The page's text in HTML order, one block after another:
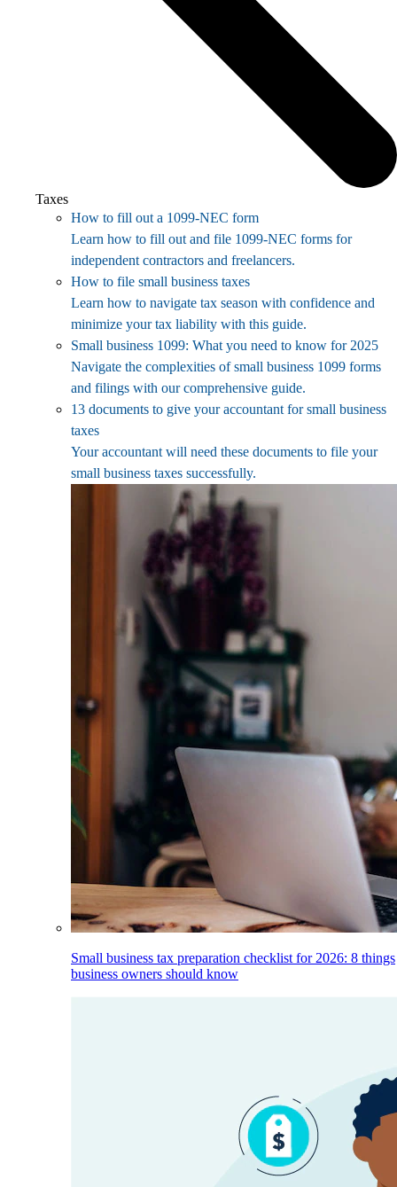
Taxes
How to fill out a 1099-NEC form
Learn how to fill out and file 1099-NEC forms for
independent contractors and freelancers.
How to file small business taxes
Learn how to navigate tax season with confidence and
minimize your tax liability with this guide.
Small business 1099: What you need to know for 2025
Navigate the complexities of small business 1099 forms
and filings with our comprehensive guide.
13 documents to give your accountant for small business
taxes
Your accountant will need these documents to file your
small business taxes successfully.
Small business tax preparation checklist for 2026: 8 things
business owners should know